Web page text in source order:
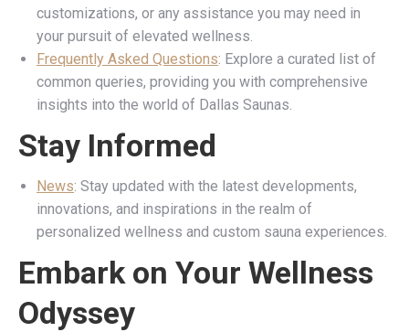
customizations, or any assistance you may need in
your pursuit of elevated wellness.
Frequently Asked Questions: Explore a curated list of
common queries, providing you with comprehensive
insights into the world of Dallas Saunas.
Stay Informed
News: Stay updated with the latest developments,
innovations, and inspirations in the realm of
personalized wellness and custom sauna experiences.
Embark on Your Wellness
Odyssey